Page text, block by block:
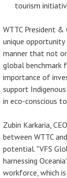
tourism
WTTC President &
unique
manner that not
global benchmark
importance of
support
in eco-conscious
Zubin Karkaria,
between WTTC
potential. "VFS
harnessing
workforce, which